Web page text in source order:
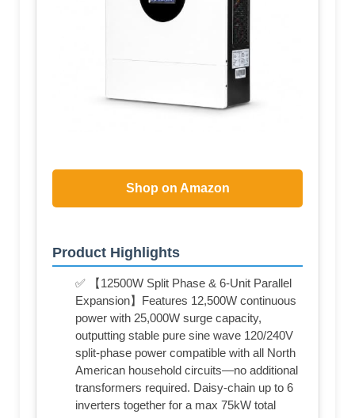
Shop on Amazon
Product Highlights
✅ 【12500W Split Phase & 6-Unit Parallel
Expansion】Features 12,500W continuous
power with 25,000W surge capacity,
outputting stable pure sine wave 120/240V
split-phase power compatible with all North
American household circuits—no additional
transformers required. Daisy-chain up to 6
inverters together for a max 75kW total